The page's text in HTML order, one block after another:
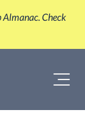
Almanac. Check